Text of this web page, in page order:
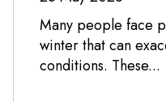
Many people face
winter that can
conditions. These...